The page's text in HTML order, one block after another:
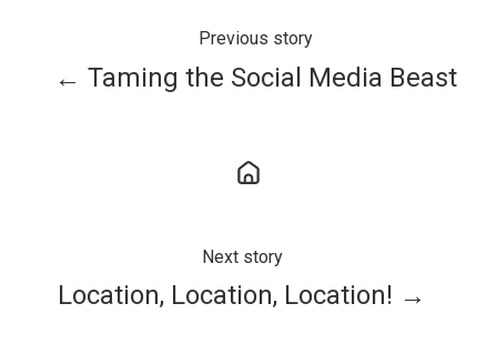
Previous story
← Taming the Social Media Beast
Next story
Location, Location, Location! →